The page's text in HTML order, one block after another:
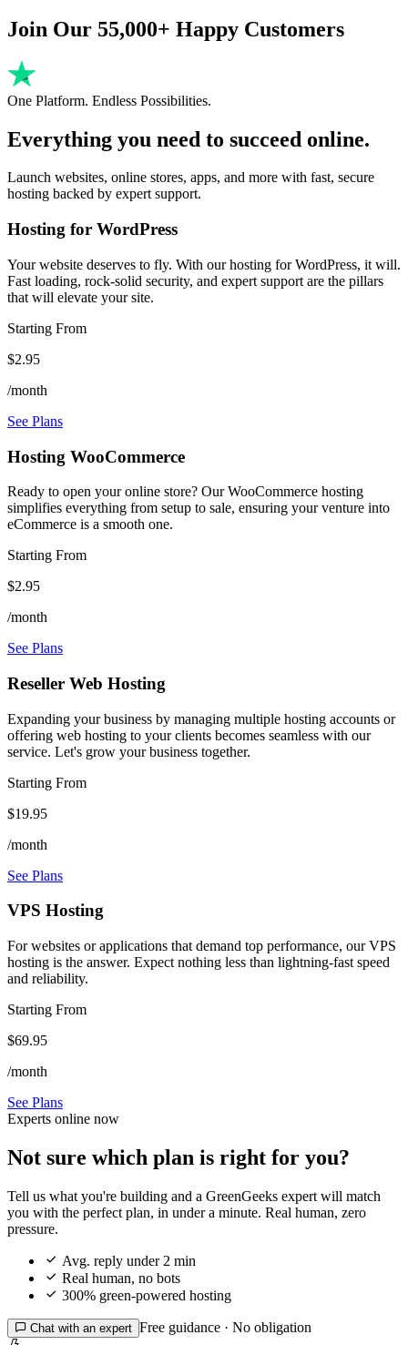
Join Our 55,000+ Happy Customers
One Platform. Endless Possibilities.
Everything you need to succeed online.
Launch websites, online stores, apps, and more with fast, secure
hosting backed by expert support.
Hosting for WordPress
Your website deserves to fly. With our hosting for WordPress, it will.
Fast loading, rock-solid security, and expert support are the pillars
that will elevate your site.
Starting From
$2.95
/month
See Plans
Hosting WooCommerce
Ready to open your online store? Our WooCommerce hosting
simplifies everything from setup to sale, ensuring your venture into
eCommerce is a smooth one.
Starting From
$2.95
/month
See Plans
Reseller Web Hosting
Expanding your business by managing multiple hosting accounts or
offering web hosting to your clients becomes seamless with our
service. Let's grow your business together.
Starting From
$19.95
/month
See Plans
VPS Hosting
For websites or applications that demand top performance, our VPS
hosting is the answer. Expect nothing less than lightning-fast speed
and reliability.
Starting From
$69.95
/month
See Plans
Experts online now
Not sure which plan is right for you?
Tell us what you're building and a GreenGeeks expert will match
you with the perfect plan, in under a minute. Real human, zero
pressure.
 Avg. reply under 2 min
 Real human, no bots
 300% green-powered hosting
 Chat with an expert Free guidance · No obligation